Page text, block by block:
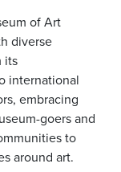
of Art
diverse
its
international
embracing
goers and
to
around art.